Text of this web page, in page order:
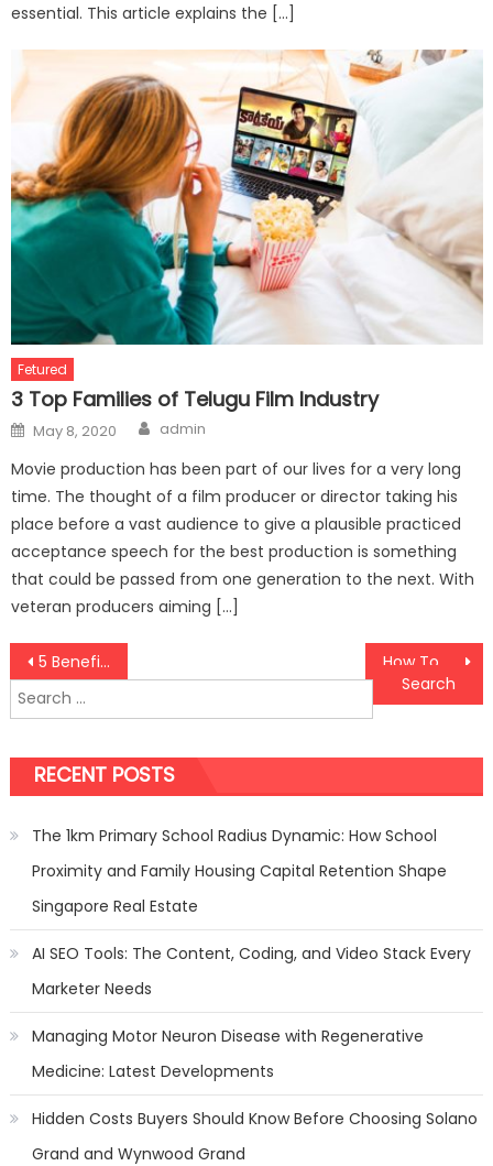
essential. This article explains the […]
Fetured
3 Top Families of Telugu Film Industry
Posted
on
May 8, 2020 Author
admin
Movie production has been part of our lives for a very long
time. The thought of a film producer or director taking his
place before a vast audience to give a plausible practiced
acceptance speech for the best production is something
that could be passed from one generation to the next. With
veteran producers aiming […]
Post
navigation
5 Benefits Of Acquiring Family Counselling In Singapore
Search
for:
RECENT POSTS
The 1km Primary School Radius Dynamic: How School
Proximity and Family Housing Capital Retention Shape
Singapore Real Estate
AI SEO Tools: The Content, Coding, and Video Stack Every
Marketer Needs
Managing Motor Neuron Disease with Regenerative
Medicine: Latest Developments
Hidden Costs Buyers Should Know Before Choosing Solano
Grand and Wynwood Grand